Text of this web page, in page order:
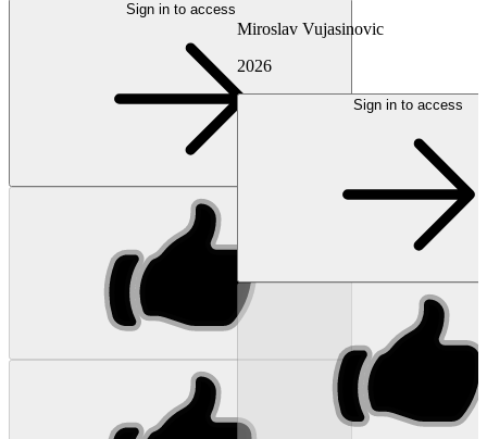
Sign in to access
Miroslav Vujasinovic
2026
Sign in to access